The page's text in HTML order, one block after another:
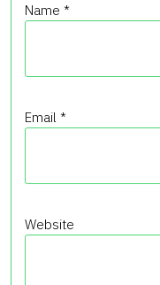
Name *
Email *
Website